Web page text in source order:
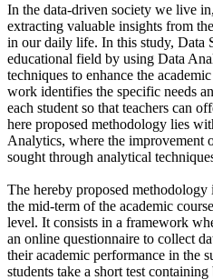
In the data-driven society we live
extracting valuable insights from
in our daily life. In this study, Data
educational field by using Data
techniques to enhance the
work identifies the specific needs
each student so that teachers can
here proposed methodology lies
Analytics, where the improvement
sought through analytical
The hereby proposed methodology
the mid-term of the academic
level. It consists in a framework
an online questionnaire to collect
their academic performance in the
students take a short test